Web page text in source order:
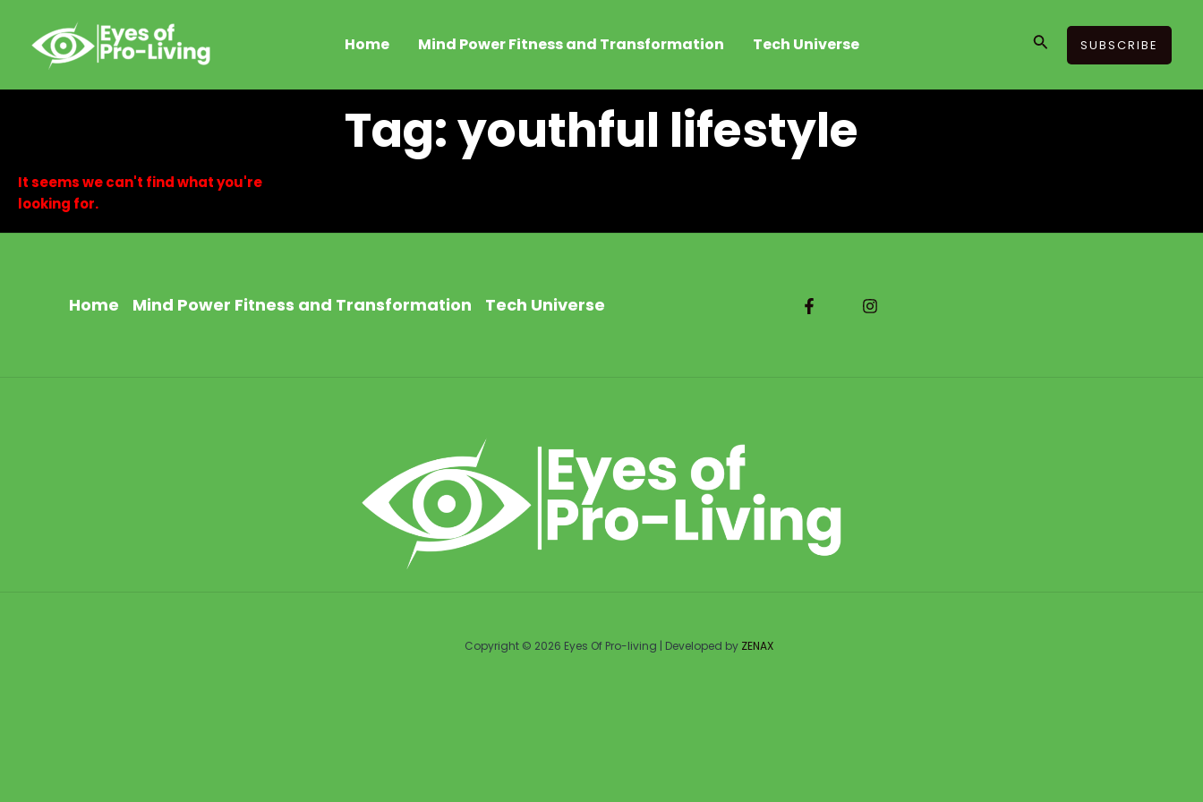
content
Home Mind Power Fitness and Transformation Tech Universe SearchSUBSCRIBE
Tag: youthful lifestyle
It seems we can't find what you're
looking for.
Home Mind Power Fitness and Transformation Tech Universe
Copyright © 2026 Eyes Of Pro-living | Developed by ZENAX